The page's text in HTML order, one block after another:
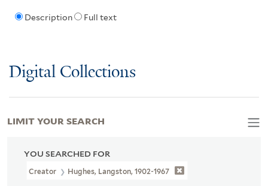
Description Full text
Digital Collections
YOU SEARCHED FOR
Creator Hughes, Langston, 1902-1967
LIMIT YOUR SEARCH